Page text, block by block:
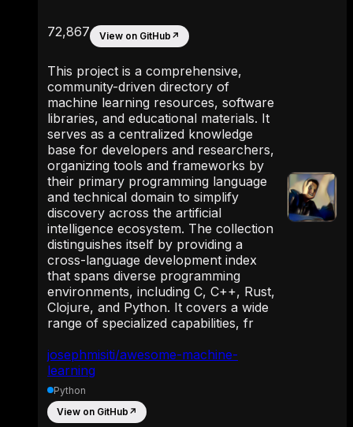
josephmisiti/awesome-machine-
learning
72,867 View on GitHub ↗
This project is a comprehensive,
community-driven directory of
machine learning resources, software
libraries, and educational materials. It
serves as a centralized knowledge
base for developers and researchers,
organizing tools and frameworks by
their primary programming language
and technical domain to simplify
discovery across the artificial
intelligence ecosystem. The collection
distinguishes itself by providing a
cross-language development index
that spans diverse programming
environments, including C, C++, Rust,
Clojure, and Python. It covers a wide
range of specialized capabilities, fr
Python
View on GitHub ↗